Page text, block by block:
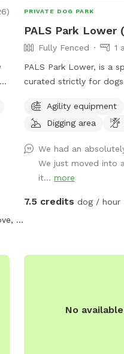
)
Cottage Grove, WI
PRIVATE DOG PARK
PALS Park Lower
Fully Fenced
1
PALS Park Lower, is a
curated strictly for
Park Upper. This space
a bit more simple than
with dog bowls. A deck
assortment of toys. A
along with a poop bag
trash can. There is a
varieties are available.
biological brothers). Arthur and Lewis “do
Agility equipment
Digging area
We had an
We just moved into
it...more
7.5 credits dog / hour
No